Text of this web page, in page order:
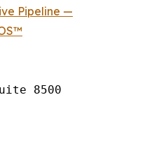
Pipeline —
8500